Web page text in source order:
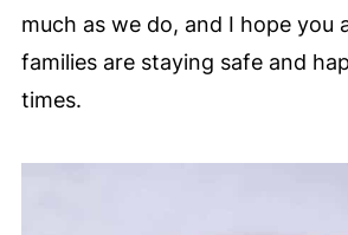
much as we do, and I hope you
families are staying safe and
times.